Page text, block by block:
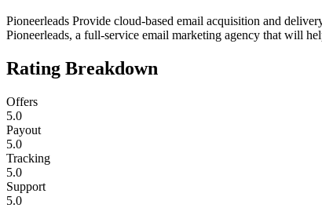
Pioneerleads Provide cloud-based email acquisition and
Pioneerleads, a full-service email marketing agency that will
Rating Breakdown
Offers
5.0
Payout
5.0
Tracking
5.0
Support
5.0